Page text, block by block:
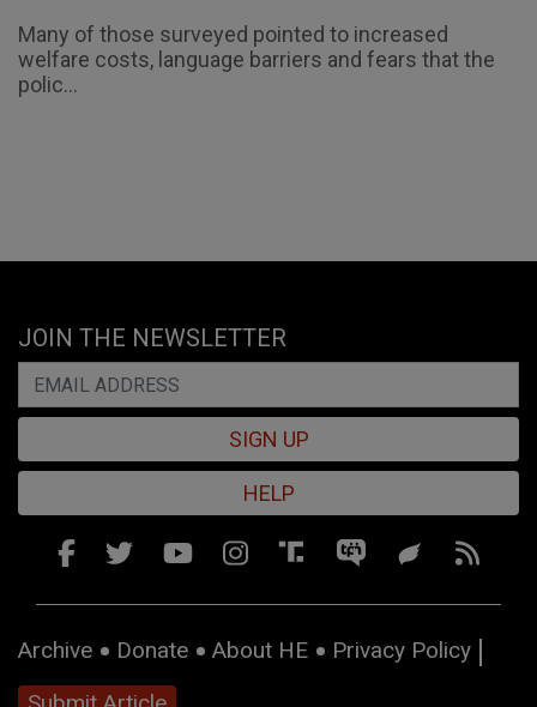
Many of those surveyed pointed to increased
welfare costs, language barriers and fears that the
polic...
JOIN THE NEWSLETTER
SIGN UP
HELP
Archive Donate About HE
Privacy Policy